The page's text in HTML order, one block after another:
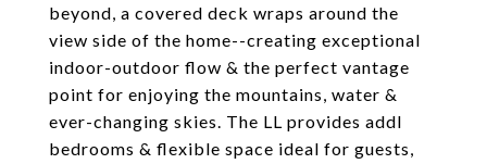
beyond, a covered deck wraps around the
view side of the home--creating exceptional
indoor-outdoor flow & the perfect vantage
point for enjoying the mountains, water &
ever-changing skies. The LL provides addl
bedrooms & flexible space ideal for guests,